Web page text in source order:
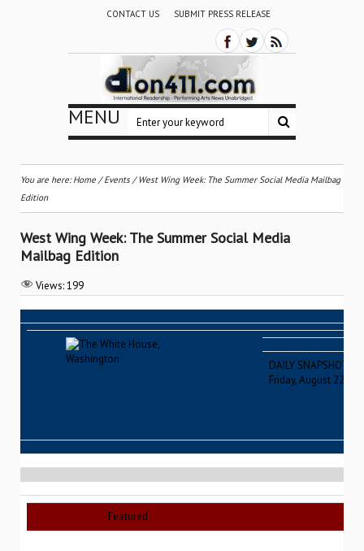
CONTACT US SUBMIT PRESS RELEASE
MENU
You are here:Home /Events / West Wing Week: The Summer Social Media Mailbag
Edition
West Wing Week: The Summer Social Media
Mailbag Edition
Views:199
DAILY SNAPSHOT
Friday, August 22,
Featured